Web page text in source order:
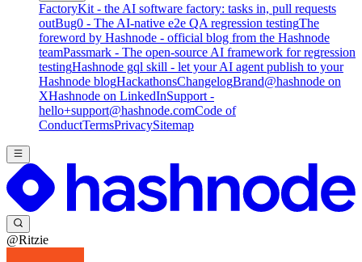
FactoryKit - the AI software factory: tasks in, pull requests
outBug0 - The AI-native e2e QA regression testingThe
foreword by Hashnode - official blog from the Hashnode
teamPassmark - The open-source AI framework for regression
testingHashnode gql skill - let your AI agent publish to your
Hashnode blogHackathonsChangelogBrand@hashnode on
XHashnode on LinkedInSupport -
hello+support@hashnode.comCode of
ConductTermsPrivacySitemap
@Ritzie